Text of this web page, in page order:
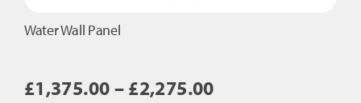
Water Wall Panel
£1,375.00 – £2,275.00Price